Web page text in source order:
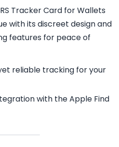
Tracker Card for Wallets
with its discreet design and
features for peace of
reliable tracking for your
with the Apple Find